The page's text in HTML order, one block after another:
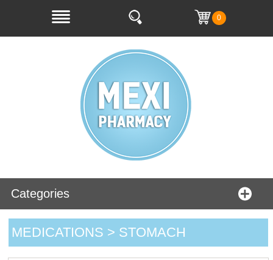
0
Categories
MEDICATIONS > STOMACH